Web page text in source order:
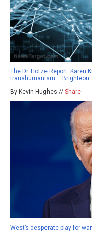
The Dr. Hotze Report: Karen
transhumanism –
By Kevin Hughes // Share
West’s desperate play for